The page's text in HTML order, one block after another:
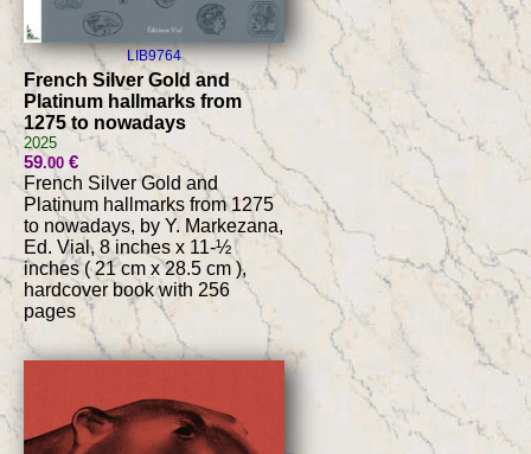
LIB9764
French Silver Gold and
Platinum hallmarks from
1275 to nowadays
2025
59.00€
French Silver Gold and
Platinum hallmarks from 1275
to nowadays, by Y. Markezana,
Ed. Vial, 8 inches x 11-½
inches ( 21 cm x 28.5 cm ),
hardcover book with 256
pages